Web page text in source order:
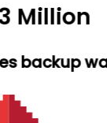
Million
backup